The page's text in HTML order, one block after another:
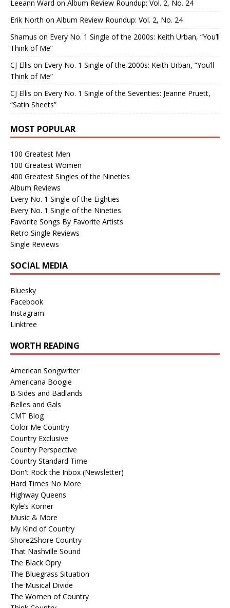
Leeann Ward on Album Review Roundup: Vol. 2, No. 24
Erik North on Album Review Roundup: Vol. 2, No. 24
Shamus on Every No. 1 Single of the 2000s: Keith Urban, “You’ll
Think of Me”
CJ Ellis on Every No. 1 Single of the 2000s: Keith Urban, “You’ll
Think of Me”
CJ Ellis on Every No. 1 Single of the Seventies: Jeanne Pruett,
“Satin Sheets”
MOST POPULAR
100 Greatest Men
100 Greatest Women
400 Greatest Singles of the Nineties
Album Reviews
Every No. 1 Single of the Eighties
Every No. 1 Single of the Nineties
Favorite Songs By Favorite Artists
Retro Single Reviews
Single Reviews
SOCIAL MEDIA
Bluesky
Facebook
Instagram
Linktree
WORTH READING
American Songwriter
Americana Boogie
B-Sides and Badlands
Belles and Gals
CMT Blog
Color Me Country
Country Exclusive
Country Perspective
Country Standard Time
Don't Rock the Inbox (Newsletter)
Hard Times No More
Highway Queens
Kyle’s Korner
Music & More
My Kind of Country
Shore2Shore Country
That Nashville Sound
The Black Opry
The Bluegrass Situation
The Musical Divide
The Women of Country